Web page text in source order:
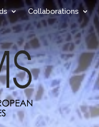
Collaborations